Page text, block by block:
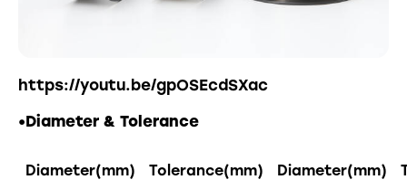
https://youtu.be/gpOSEcdSXac
•Diameter & Tolerance
Diameter(mm) Tolerance(mm) Diameter(mm)